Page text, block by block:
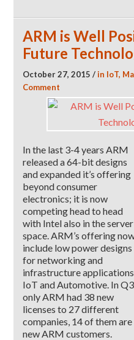
ARM is Well
Future
October 27, 2015 /in IoT,
Comment
In the last 3-4 years ARM
released a 64-bit designs
and expanded it’s offering
beyond consumer
electronics; it is now
competing head to head
with Intel also in the server
space. ARM’s offering
include low power designs
for networking and
infrastructure
IoT and Automotive. In Q3
only ARM had 38 new
licenses to 27 different
companies, 14 of them are
new ARM customers.